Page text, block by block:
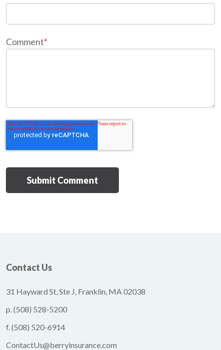
Comment*
Contact Us
31 Hayward St, Ste J, Franklin, MA 02038
p.(508) 528-5200
f.(508) 520-6914
ContactUs@berryinsurance.com